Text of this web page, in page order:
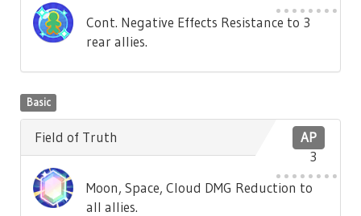
Cont. Negative Effects Resistance to 3
rear allies.
Basic
AP
3
Field of Truth
Moon, Space, Cloud DMG Reduction to
all allies.